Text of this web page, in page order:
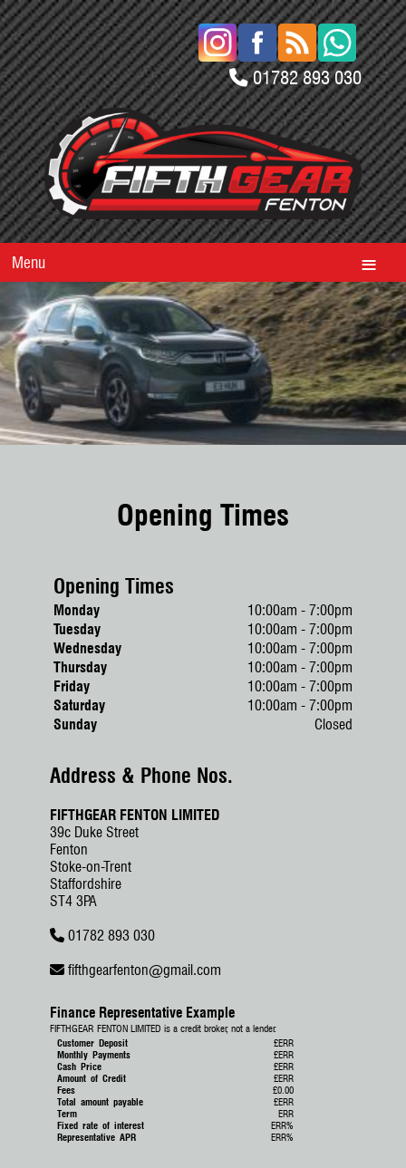
01782 893 030
Menu
Opening Times
Opening Times
Monday
10:00am - 7:00pm
Tuesday
10:00am - 7:00pm
Wednesday
10:00am - 7:00pm
Thursday
10:00am - 7:00pm
Friday
10:00am - 7:00pm
Saturday
10:00am - 7:00pm
Sunday
Closed
Address & Phone Nos.
FIFTHGEAR FENTON LIMITED
39c Duke Street
Fenton
Stoke-on-Trent
Staffordshire
ST4 3PA
01782 893 030
fifthgearfenton@gmail.com
Finance Representative Example
FIFTHGEAR FENTON LIMITED is a credit broker, not a lender.
Customer Deposit
£ERR
Monthly Payments
£ERR
Cash Price
£ERR
Amount of Credit
£ERR
Fees
£0.00
Total amount payable
£ERR
Term
ERR
Fixed rate of interest
ERR%
Representative APR
ERR%